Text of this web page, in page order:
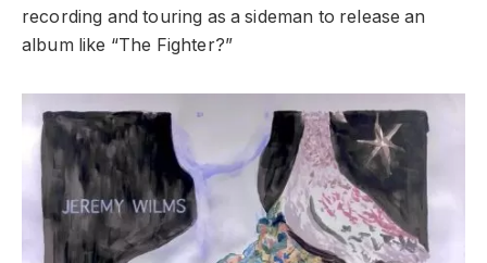
recording and touring as a sideman to release an
album like “The Fighter?”